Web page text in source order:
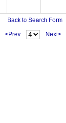
Back to Search Form
<Prev Next>